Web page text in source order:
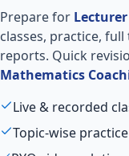
Prepare for
classes, practice,
reports. Quick
Mathematics
Live & recorded
Topic-wise